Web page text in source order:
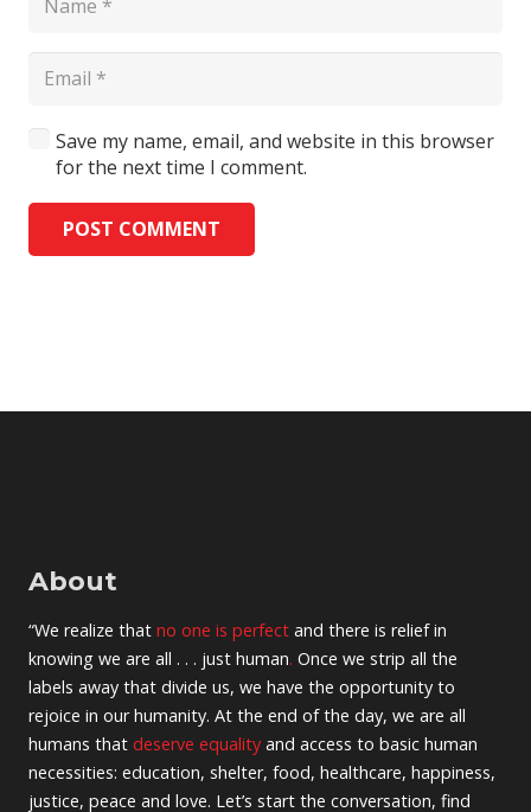
Save my name, email, and website in this browser
for the next time I comment.
POST COMMENT
About
“We realize that no one is perfect and there is relief in
knowing we are all . . . just human. Once we strip all the
labels away that divide us, we have the opportunity to
rejoice in our humanity. At the end of the day, we are all
humans that deserve equality and access to basic human
necessities: education, shelter, food, healthcare, happiness,
justice, peace and love. Let’s start the conversation, find